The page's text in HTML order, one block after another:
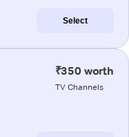
Select
₹350 worth
TV Channels